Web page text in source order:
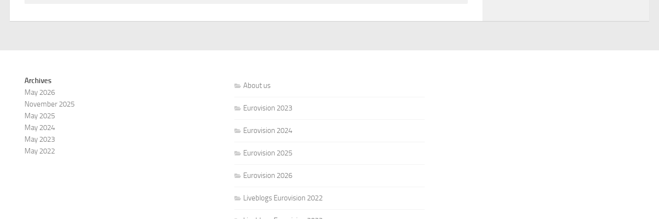
Archives
May 2026
November 2025
May 2025
May 2024
May 2023
May 2022
About us
Eurovision 2023
Eurovision 2024
Eurovision 2025
Eurovision 2026
Liveblogs Eurovision 2022